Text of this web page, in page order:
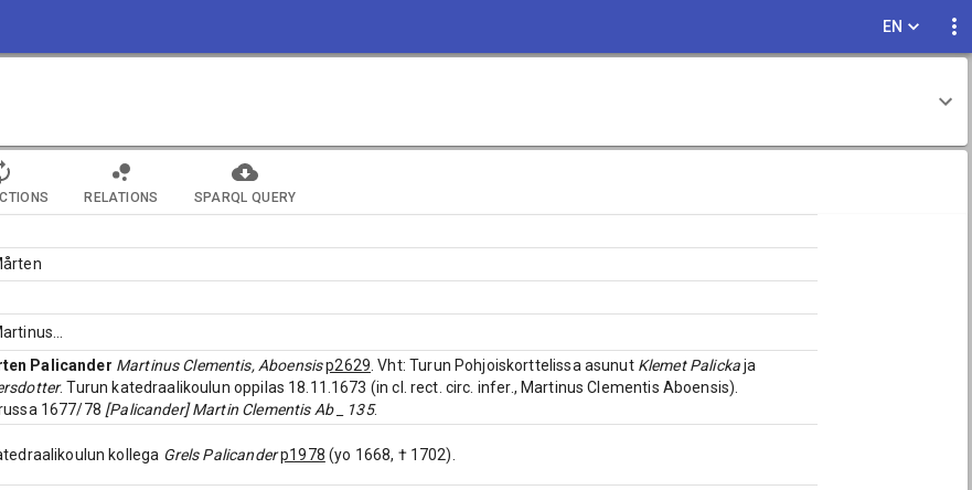
EN
RELATIONS SPARQL QUERY
Palicander Martinus Clementis, Aboensisp2629 . Vht: Turun Pohjoiskorttelissa asunut Klemet Palickaja
. Turun katedraalikoulun oppilas 18.11.1673 (in cl. rect. circ. infer., Martinus Clementis Aboensis).
1677/78 [Palicander] Martin Clementis Ab _ 135.
kollega Grels Palicanderp1978 (yo 1668, † 1702).